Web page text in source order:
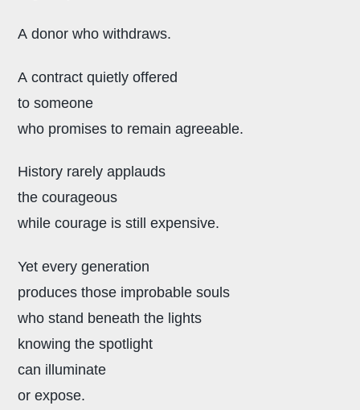
A donor who withdraws.
A contract quietly offered
to someone
who promises to remain agreeable.
History rarely applauds
the courageous
while courage is still expensive.
Yet every generation
produces those improbable souls
who stand beneath the lights
knowing the spotlight
can illuminate
or expose.